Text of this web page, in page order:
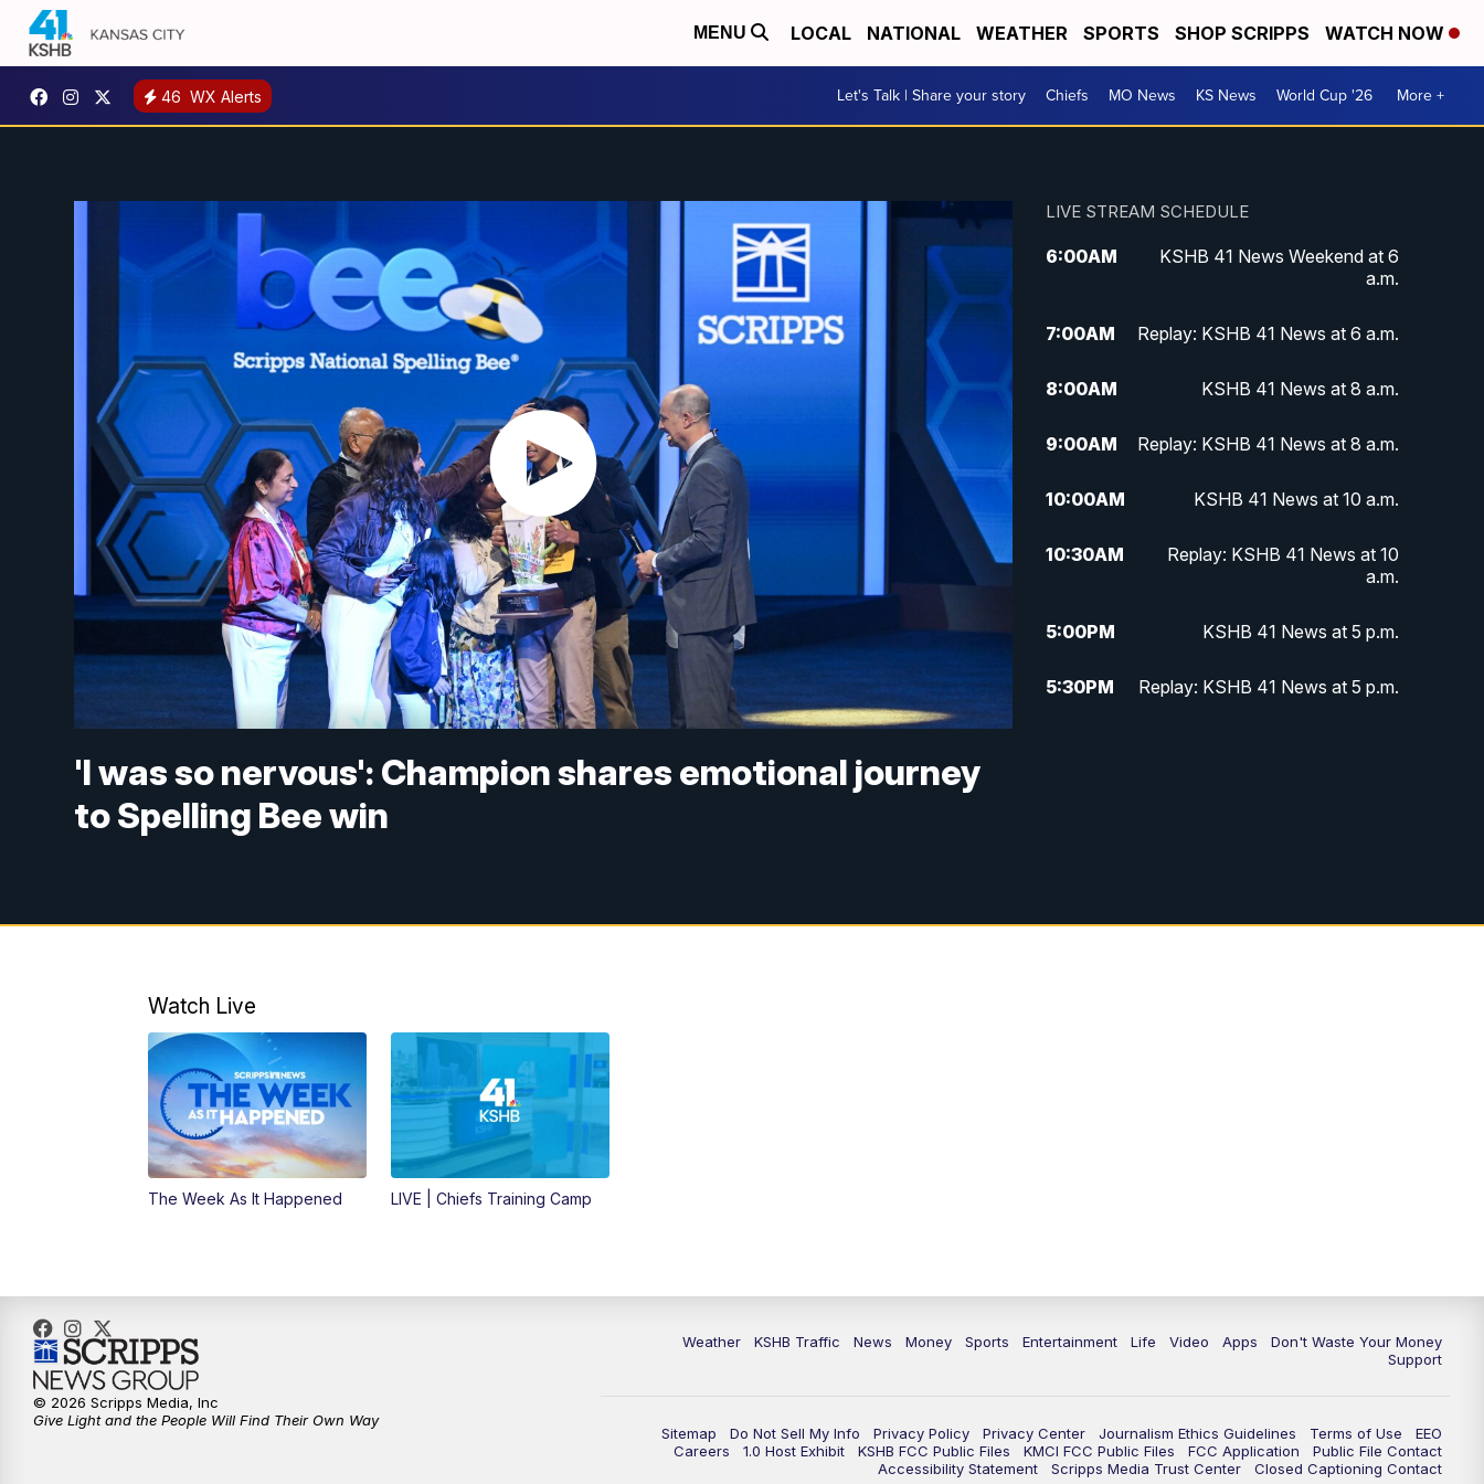
MENU LOCAL NATIONAL WEATHER SPORTS SHOP SCRIPPS WATCH NOW
46 WX Alerts Let's Talk | Share your story Chiefs MO News KS News World Cup '26 More +
'I was so nervous': Champion shares emotional journey
to Spelling Bee win
LIVE STREAM SCHEDULE
6:00AM
KSHB 41 News Weekend at 6
a.m.
7:00AM Replay: KSHB 41 News at 6 a.m.
8:00AM KSHB 41 News at 8 a.m.
9:00AM Replay: KSHB 41 News at 8 a.m.
10:00AM KSHB 41 News at 10 a.m.
10:30AM
Replay: KSHB 41 News at 10
a.m.
5:00PM KSHB 41 News at 5 p.m.
5:30PM Replay: KSHB 41 News at 5 p.m.
Watch Live
The Week As It Happened LIVE | Chiefs Training Camp
Weather KSHB Traffic News Money Sports Entertainment Life Video Apps
Don't Waste Your Money
Support
Sitemap Do Not Sell My Info Privacy Policy Privacy Center Journalism Ethics Guidelines Terms of Use
EEO
Careers
1.0 Host Exhibit KSHB FCC Public Files KMCI FCC Public Files FCC Application
Public File Contact
Accessibility Statement
Scripps Media Trust Center Closed Captioning Contact
© 2026 Scripps Media, Inc
Give Light and the People Will Find Their Own Way